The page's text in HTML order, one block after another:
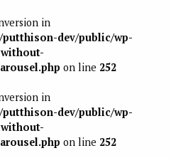
in
dev/public/wp-
on line 252
in
dev/public/wp-
on line 252